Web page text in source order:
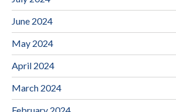
June 2024
May 2024
April 2024
March 2024
February 2024